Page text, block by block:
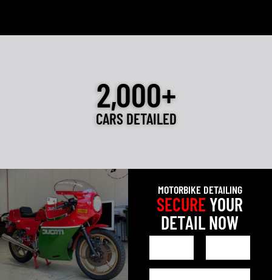
2,000+
CARS DETAILED
MOTORBIKE DETAILING
SECUREYOUR
DETAIL NOW